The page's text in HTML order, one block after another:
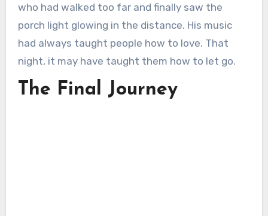
who had walked too far and finally saw the
porch light glowing in the distance. His music
had always taught people how to love. That
night, it may have taught them how to let go.
The Final Journey